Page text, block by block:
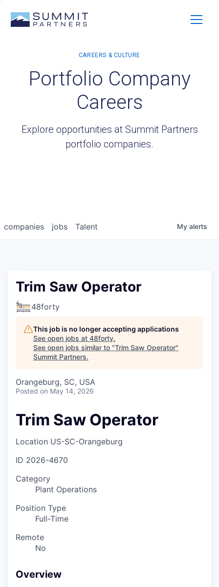
Portfolio Company
Careers
Explore opportunities at Summit Partners
portfolio companies.
jobs
companies Talent My alerts
Trim Saw Operator
48forty
This job is no longer accepting applications
See open jobs at 48forty.
See open jobs similar to "Trim Saw Operator"
Summit Partners.
Orangeburg, SC, USA
Posted on May 14, 2026
Trim Saw Operator
Location US-SC-Orangeburg
ID 2026-4670
Category
Plant Operations
Position Type
Full-Time
Remote
No
Overview